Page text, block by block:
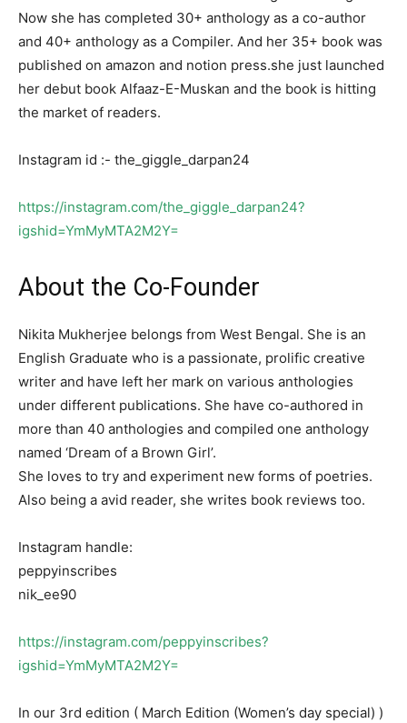
Now she has completed 30+ anthology as a co-author
and 40+ anthology as a Compiler. And her 35+ book was
published on amazon and notion press.she just launched
her debut book Alfaaz-E-Muskan and the book is hitting
the market of readers.
Instagram id :- the_giggle_darpan24
https://instagram.com/the_giggle_darpan24?
igshid=YmMyMTA2M2Y=
About the Co-Founder
Nikita Mukherjee belongs from West Bengal. She is an
English Graduate who is a passionate, prolific creative
writer and have left her mark on various anthologies
under different publications. She have co-authored in
more than 40 anthologies and compiled one anthology
named ‘Dream of a Brown Girl’.
She loves to try and experiment new forms of poetries.
Also being a avid reader, she writes book reviews too.
Instagram handle:
peppyinscribes
nik_ee90
https://instagram.com/peppyinscribes?
igshid=YmMyMTA2M2Y=
In our 3rd edition ( March Edition (Women’s day special) )